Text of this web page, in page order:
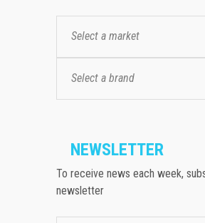
Select a market
Select a brand
NEWSLETTER
To receive news each week,
newsletter